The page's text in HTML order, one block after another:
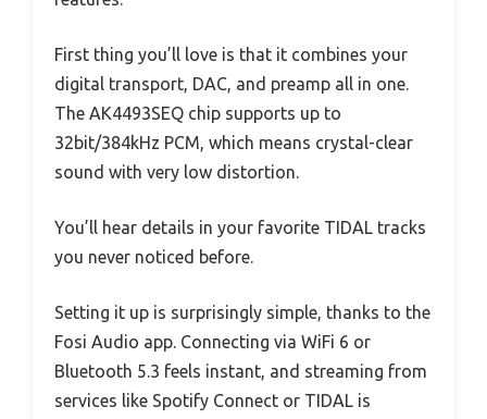
First thing you’ll love is that it combines your
digital transport, DAC, and preamp all in one.
The AK4493SEQ chip supports up to
32bit/384kHz PCM, which means crystal-clear
sound with very low distortion.
You’ll hear details in your favorite TIDAL tracks
you never noticed before.
Setting it up is surprisingly simple, thanks to the
Fosi Audio app. Connecting via WiFi 6 or
Bluetooth 5.3 feels instant, and streaming from
services like Spotify Connect or TIDAL is